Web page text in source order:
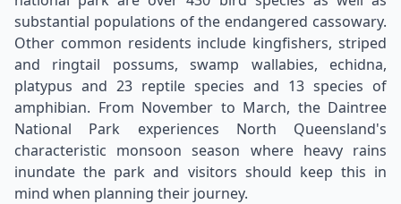
substantial populations of the endangered cassowary.
Other common residents include kingfishers, striped
and ringtail possums, swamp wallabies, echidna,
platypus and 23 reptile species and 13 species of
amphibian. From November to March, the Daintree
National Park experiences North Queensland's
characteristic monsoon season where heavy rains
inundate the park and visitors should keep this in
mind when planning their journey.